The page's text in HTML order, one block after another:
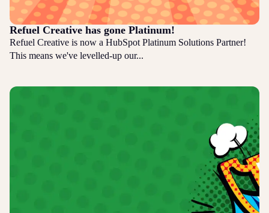
Refuel Creative has gone Platinum!
Refuel Creative is now a HubSpot Platinum Solutions Partner!
This means we've levelled-up our...